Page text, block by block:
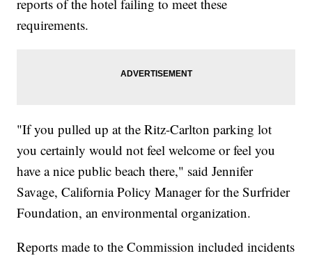
reports of the hotel failing to meet these
requirements.
"If you pulled up at the Ritz-Carlton parking lot
you certainly would not feel welcome or feel you
have a nice public beach there," said Jennifer
Savage, California Policy Manager for the Surfrider
Foundation, an environmental organization.
Reports made to the Commission included incidents